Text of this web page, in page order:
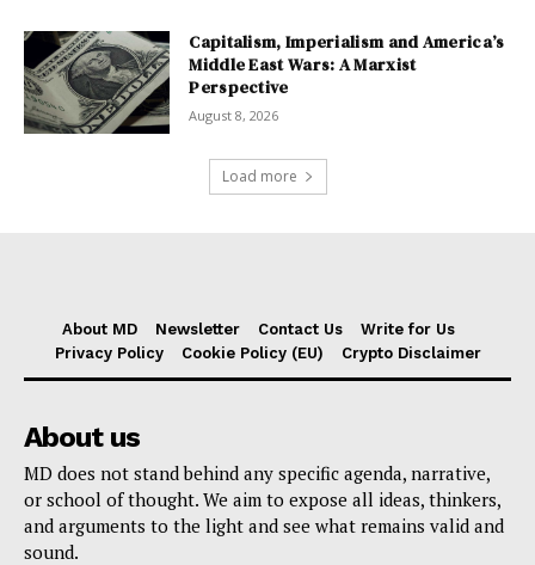
Capitalism, Imperialism and America’s
Middle East Wars: A Marxist
Perspective
August 8, 2026
Load more
About MD Newsletter Contact Us
Write for Us
Privacy Policy
Cookie Policy (EU) Crypto Disclaimer
About us
MD does not stand behind any specific agenda, narrative,
or school of thought. We aim to expose all ideas, thinkers,
and arguments to the light and see what remains valid and
sound.